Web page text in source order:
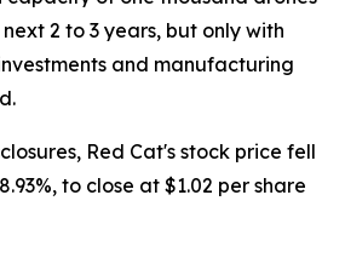
2 to 3 years, but only with
and manufacturing
Red Cat's stock price fell
to close at $1.02 per share